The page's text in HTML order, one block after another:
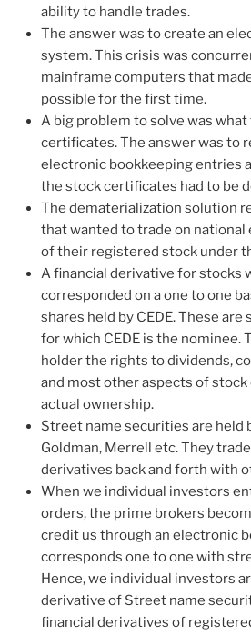
ability to handle trades.
The answer was to create an
system. This crisis was
mainframe computers that
possible for the first time.
A big problem to solve was
certificates. The answer was to
electronic bookkeeping entries
the stock certificates had to be
The dematerialization solution
that wanted to trade on national
of their registered stock under
A financial derivative for stocks
corresponded on a one to one
shares held by CEDE. These
for which CEDE is the nominee.
holder the rights to dividends,
and most other aspects of
actual ownership.
Street name securities are held
Goldman, Merrell etc. They
derivatives back and forth with
When we individual investors
orders, the prime brokers
credit us through an electronic
corresponds one to one with
Hence, we individual investors
derivative of Street name
financial derivatives of